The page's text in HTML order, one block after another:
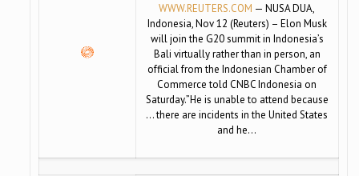
WWW.REUTERS.COM — NUSA DUA,
Indonesia, Nov 12 (Reuters) – Elon Musk
will join the G20 summit in Indonesia’s
Bali virtually rather than in person, an
official from the Indonesian Chamber of
Commerce told CNBC Indonesia on
Saturday.”He is unable to attend because
… there are incidents in the United States
and he…